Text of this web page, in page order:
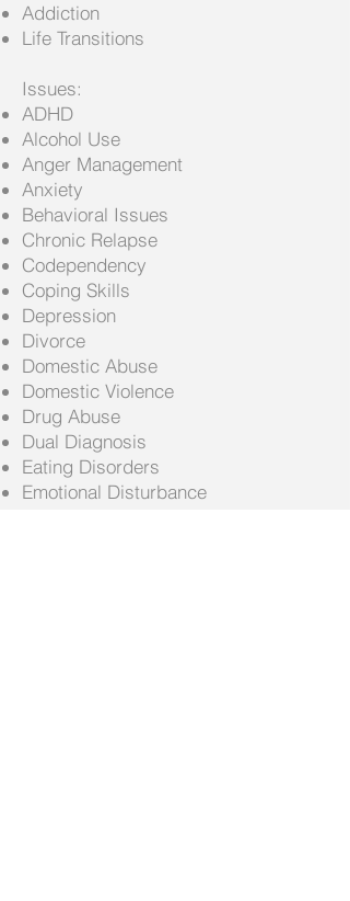
Addiction
Life Transitions
Issues:
ADHD
Alcohol Use
Anger Management
Anxiety
Behavioral Issues
Chronic Relapse
Codependency
Coping Skills
Depression
Divorce
Domestic Abuse
Domestic Violence
Drug Abuse
Dual Diagnosis
Eating Disorders
Emotional Disturbance